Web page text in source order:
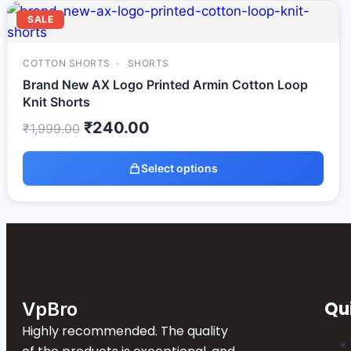
SALE
COTTON SHORTS SHORTS
Brand New AX Logo Printed Armin Cotton Loop
Knit Shorts
₹1,999.00 ₹240.00
Select options
VpBro
Highly recommended. The quality